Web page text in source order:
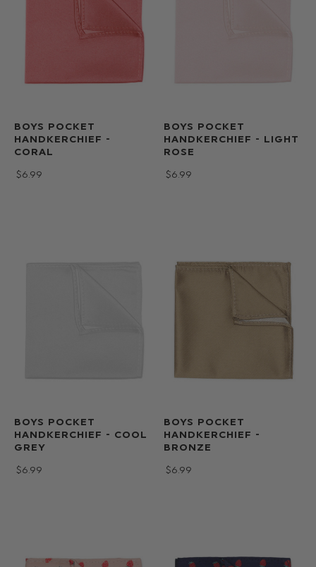
BOYS POCKET
HANDKERCHIEF -
CORAL
$‌6.99
BOYS POCKET
HANDKERCHIEF - LIGHT
ROSE
$‌6.99
BOYS POCKET
HANDKERCHIEF - COOL
GREY
$‌6.99
BOYS POCKET
HANDKERCHIEF -
BRONZE
$‌6.99